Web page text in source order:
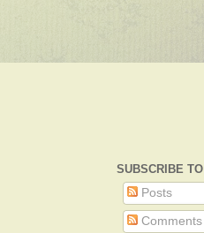
SUBSCRIBE TO
Posts
Comments